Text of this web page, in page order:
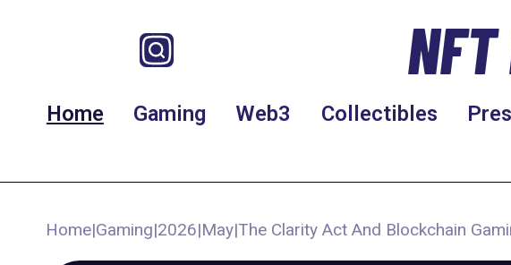
NFT
Home Gaming Web3 Collectibles
Home|Gaming|2026|May|The Clarity Act And Blockchain